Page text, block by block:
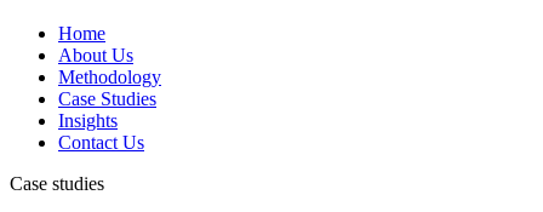
Home
About Us
Methodology
Case Studies
Insights
Contact Us
Case studies